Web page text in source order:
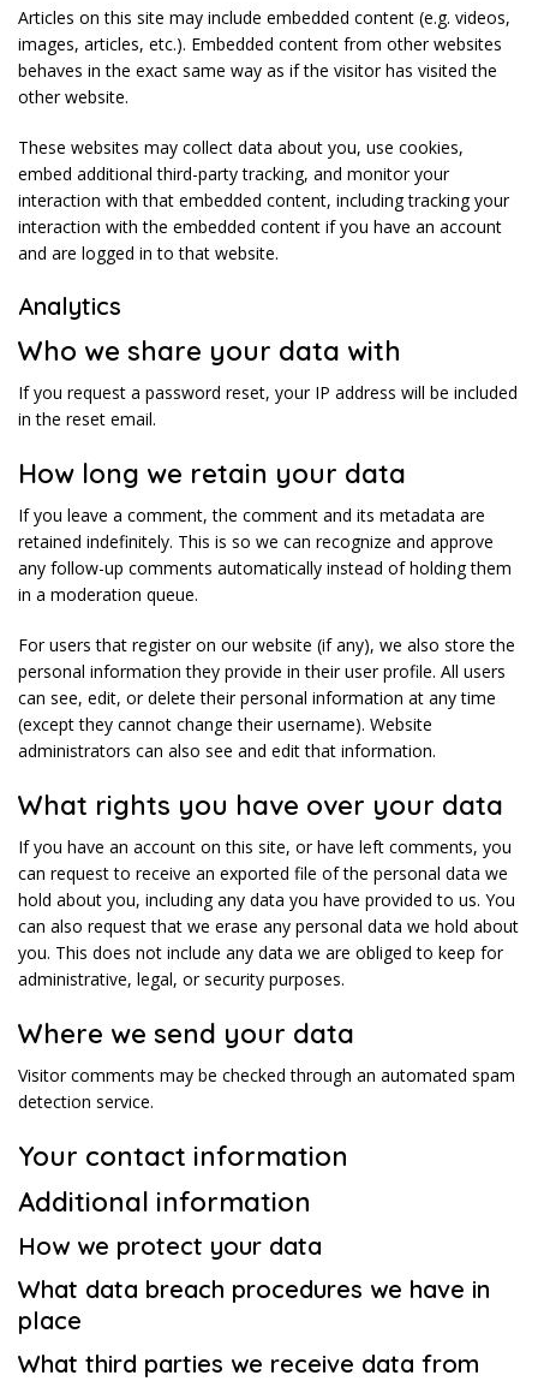
Articles on this site may include embedded content (e.g. videos,
images, articles, etc.). Embedded content from other websites
behaves in the exact same way as if the visitor has visited the
other website.
These websites may collect data about you, use cookies,
embed additional third-party tracking, and monitor your
interaction with that embedded content, including tracking your
interaction with the embedded content if you have an account
and are logged in to that website.
Analytics
Who we share your data with
If you request a password reset, your IP address will be included
in the reset email.
How long we retain your data
If you leave a comment, the comment and its metadata are
retained indefinitely. This is so we can recognize and approve
any follow-up comments automatically instead of holding them
in a moderation queue.
For users that register on our website (if any), we also store the
personal information they provide in their user profile. All users
can see, edit, or delete their personal information at any time
(except they cannot change their username). Website
administrators can also see and edit that information.
What rights you have over your data
If you have an account on this site, or have left comments, you
can request to receive an exported file of the personal data we
hold about you, including any data you have provided to us. You
can also request that we erase any personal data we hold about
you. This does not include any data we are obliged to keep for
administrative, legal, or security purposes.
Where we send your data
Visitor comments may be checked through an automated spam
detection service.
Your contact information
Additional information
How we protect your data
What data breach procedures we have in
place
What third parties we receive data from